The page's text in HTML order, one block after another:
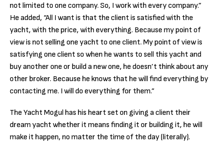
not limited to one company. So, I work with every company.”
He added, “All I want is that the client is satisfied with the
yacht, with the price, with everything. Because my point of
view is not selling one yacht to one client. My point of view is
satisfying one client so when he wants to sell this yacht and
buy another one or build a new one, he doesn’t think about any
other broker. Because he knows that he will find everything by
contacting me. I will do everything for them.”
The Yacht Mogul has his heart set on giving a client their
dream yacht whether it means finding it or building it, he will
make it happen, no matter the time of the day (literally).